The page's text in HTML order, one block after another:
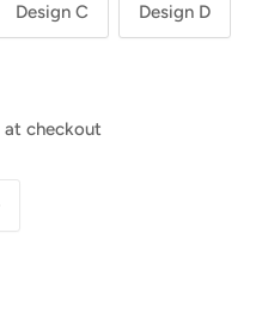
Design C Design D
at checkout